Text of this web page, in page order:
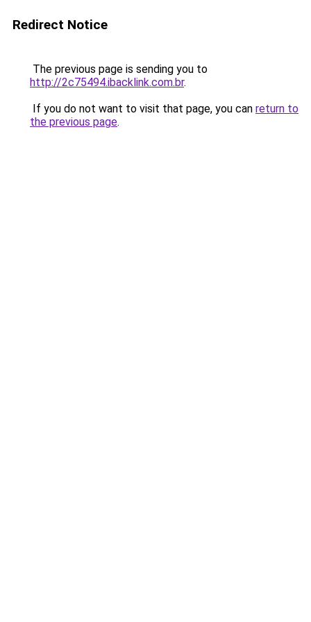
Redirect Notice
The previous page is sending you to
http://2c75494.ibacklink.com.br.
If you do not want to visit that page, you can return to
the previous page.